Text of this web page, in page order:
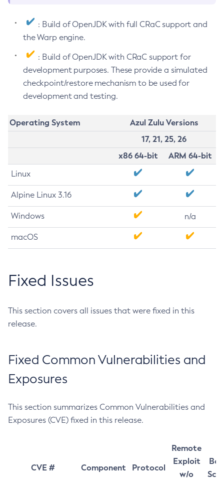
: Build of OpenJDK with full CRaC support and
the Warp engine.
: Build of OpenJDK with CRaC support for
development purposes. These provide a simulated
checkpoint/restore mechanism to be used for
development and testing.
Operating System
Azul Zulu Versions
17, 21, 25, 26
x86 64-bit
ARM 64-bit
Linux
Alpine Linux 3.16
Windows n/a
macOS
Fixed Issues
This section covers all issues that were fixed in this
release.
Fixed Common Vulnerabilities and
Exposures
This section summarizes Common Vulnerabilities and
Exposures (CVE) fixed in this release.
CVE # Component Protocol
Remote
Exploit
w/o